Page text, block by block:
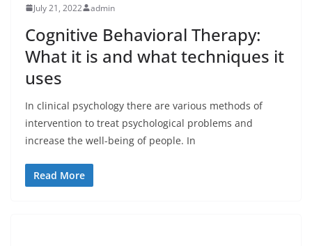
July 21, 2022 admin
Cognitive Behavioral Therapy:
What it is and what techniques it
uses
In clinical psychology there are various methods of
intervention to treat psychological problems and
increase the well-being of people. In
Read More